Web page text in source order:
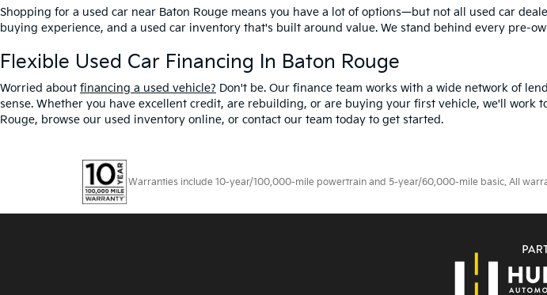
Shopping for a used car near Baton Rouge means you have a lot of options—but not all used car
buying experience, and a used car inventory that's built around value. We stand behind every pre-
Flexible Used Car Financing In Baton Rouge
Worried about financing a used vehicle? Don't be. Our finance team works with a wide network of
sense. Whether you have excellent credit, are rebuilding, or are buying your first vehicle, we'll
Rouge, browse our used inventory online, or contact our team today to get started.
Warranties include 10-year/100,000-mile powertrain and 5-year/60,000-mile basic. All